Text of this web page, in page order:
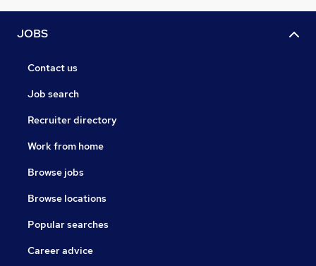
JOBS
Contact us
Job search
Recruiter directory
Work from home
Browse jobs
Browse locations
Popular searches
Career advice